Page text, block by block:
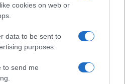
cookies on web or
data to be sent to
purposes.
to send me
cameras can and do differ
example, the A99 II has an